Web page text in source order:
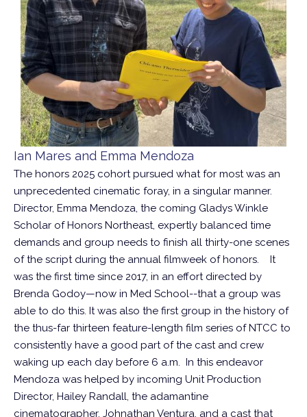
Ian Mares and Emma Mendoza
The honors 2025 cohort pursued what for most was an
unprecedented cinematic foray, in a singular manner.
Director, Emma Mendoza, the coming Gladys Winkle
Scholar of Honors Northeast, expertly balanced time
demands and group needs to finish all thirty-one scenes
of the script during the annual filmweek of honors. It
was the first time since 2017, in an effort directed by
Brenda Godoy—now in Med School--that a group was
able to do this. It was also the first group in the history of
the thus-far thirteen feature-length film series of NTCC to
consistently have a good part of the cast and crew
waking up each day before 6 a.m. In this endeavor
Mendoza was helped by incoming Unit Production
Director, Hailey Randall, the adamantine
cinematographer, Johnathan Ventura, and a cast that